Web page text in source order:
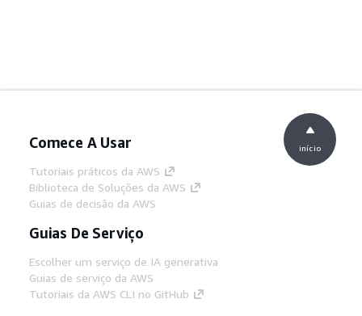
Comece A Usar
Tutoriais práticos da AWS
Biblioteca de Soluções da AWS
Guias de decisão da AWS
Guias De Serviço
Escolher um serviço de IA generativa
Guias de serviço da AWS
Tutoriais da AWS CLI no GitHub
início